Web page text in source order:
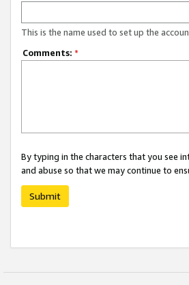
This is the name used to set up the
Comments: *
By typing in the characters that you see
and abuse so that we may continue to
Submit